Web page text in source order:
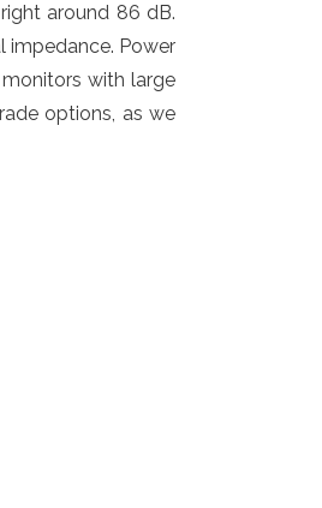
around 86 dB.
impedance. Power
with large
options, as we